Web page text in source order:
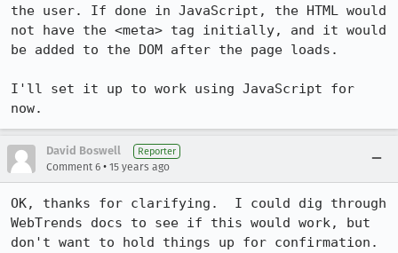
the user. If done in JavaScript, the HTML would
not have the <meta> tag initially, and it would
be added to the DOM after the page loads.
I'll set it up to work using JavaScript for
now.
David Boswell Reporter
Comment 6 • 15 years ago
OK, thanks for clarifying.  I could dig through
WebTrends docs to see if this would work, but
don't want to hold things up for confirmation.